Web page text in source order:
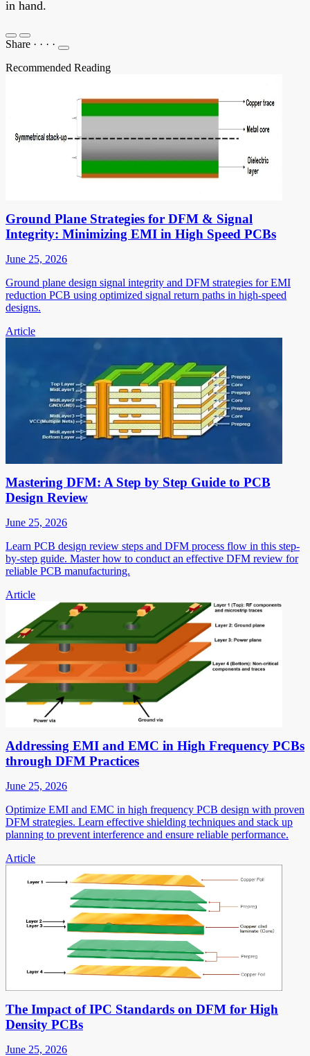
in hand.
Share · · · ·
Recommended Reading
Ground Plane Strategies for DFM & Signal
Integrity: Minimizing EMI in High Speed PCBs
June 25, 2026
Ground plane design signal integrity and DFM strategies for EMI
reduction PCB using optimized signal return paths in high-speed
designs.
Article
Mastering DFM: A Step by Step Guide to PCB
Design Review
June 25, 2026
Learn PCB design review steps and DFM process flow in this step-
by-step guide. Master how to conduct an effective DFM review for
reliable PCB manufacturing.
Article
Addressing EMI and EMC in High Frequency PCBs
through DFM Practices
June 25, 2026
Optimize EMI and EMC in high frequency PCB design with proven
DFM strategies. Learn effective shielding techniques and stack up
planning to prevent interference and ensure reliable performance.
Article
The Impact of IPC Standards on DFM for High
Density PCBs
June 25, 2026